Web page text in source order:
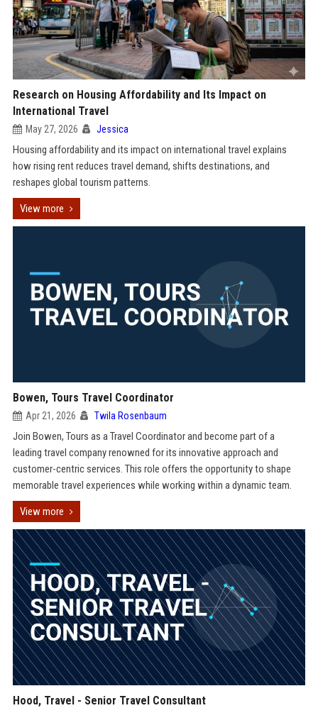
Research on Housing Affordability and Its Impact on
International Travel
May 27, 2026 Jessica
Housing affordability and its impact on international travel explains
how rising rent reduces travel demand, shifts destinations, and
reshapes global tourism patterns.
View more
Bowen, Tours Travel Coordinator
Apr 21, 2026 Twila Rosenbaum
Join Bowen, Tours as a Travel Coordinator and become part of a
leading travel company renowned for its innovative approach and
customer-centric services. This role offers the opportunity to shape
memorable travel experiences while working within a dynamic team.
View more
Hood, Travel - Senior Travel Consultant